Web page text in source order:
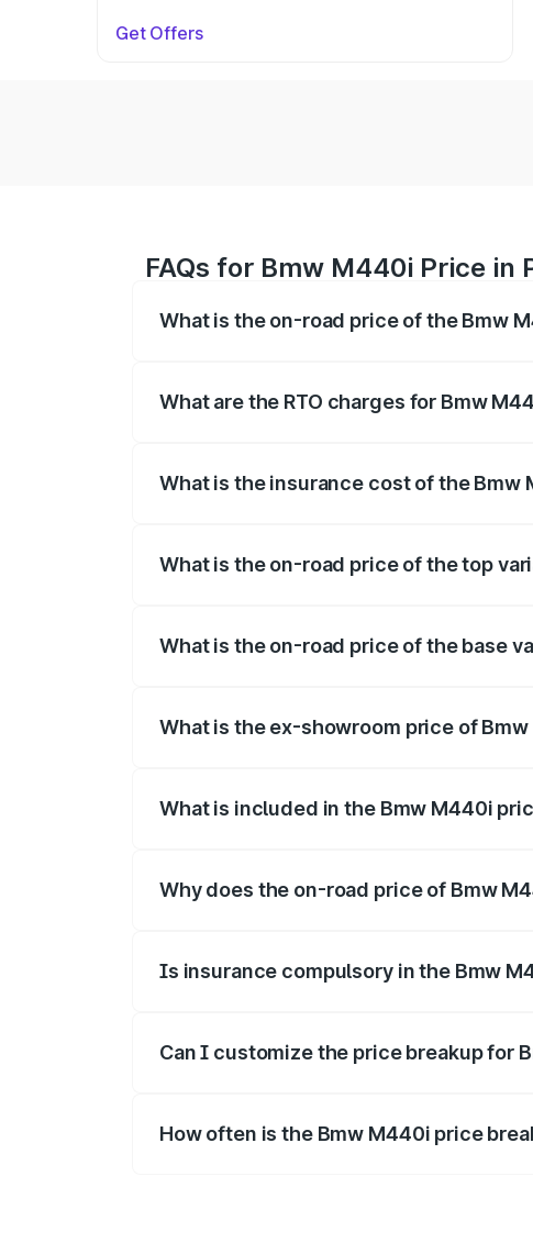
Get Offers
FAQs for Bmw M440i Price in
What is the on-road price of the Bmw
What are the RTO charges for Bmw
What is the insurance cost of the Bmw
What is the on-road price of the top
What is the on-road price of the base
What is the ex-showroom price of
What is included in the Bmw M440i
Why does the on-road price of Bmw
Is insurance compulsory in the Bmw
Can I customize the price breakup for
How often is the Bmw M440i price